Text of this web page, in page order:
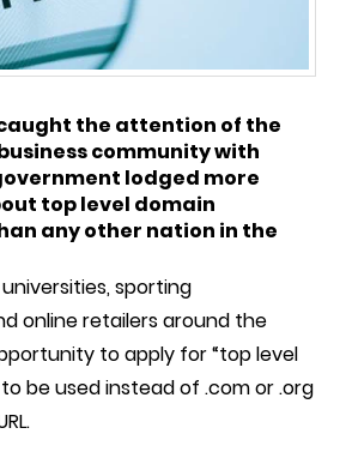
the attention of the
community with
lodged more
top level domain
any other nation in the
sporting
online retailers around the
to apply for “top level
be used instead of .com or .org